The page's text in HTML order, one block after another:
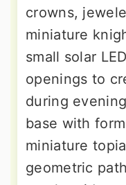
crowns,
miniature
small solar
openings to
during
base with
miniature
geometric